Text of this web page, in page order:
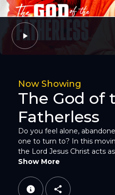
Now Showing
The God of
Fatherless
Do you feel alone,
one to turn to? In this
the Lord Jesus Christ acts
Show More